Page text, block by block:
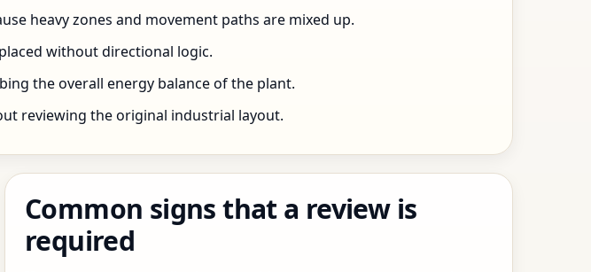
heavy zones and movement paths are mixed up.
without directional logic.
the overall energy balance of the plant.
reviewing the original industrial layout.
Common signs that a review is
required